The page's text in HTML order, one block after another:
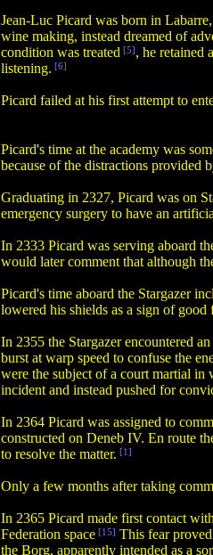
Jean-Luc Picard was born in
wine making, instead dreamed of
condition was treated [5], he retained
listening. [6]
Picard failed at his first attempt to
Picard's time at the academy was
because of the distractions provided
Graduating in 2327, Picard was on
emergency surgery to have an
In 2333 Picard was serving aboard
would later comment that although
Picard's time aboard the Stargazer
lowered his shields as a sign of good
In 2355 the Stargazer encountered
burst at warp speed to confuse the
were the subject of a court martial
incident and instead pushed for
In 2364 Picard was assigned to
constructed on Deneb IV. En route
to resolve the matter. [1]
Only a few months after taking
In 2365 Picard made first contact
Federation space [15] This fear
the Borg, apparently intended as a